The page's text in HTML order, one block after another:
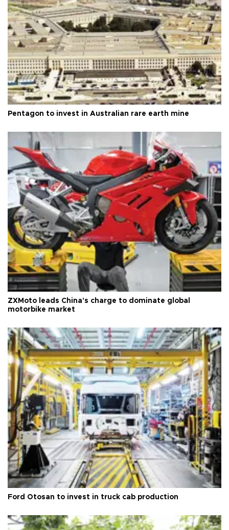
Pentagon to invest in Australian rare earth mine
ZXMoto leads China's charge to dominate global
motorbike market
Ford Otosan to invest in truck cab production